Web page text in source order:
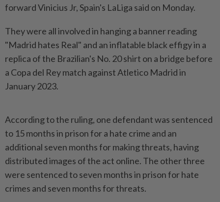
forward Vinicius Jr, Spain's LaLiga said on Monday.
They were all involved in hanging a banner reading
"Madrid hates Real" and an inflatable black effigy in a
replica of the Brazilian's No. 20 shirt on a bridge before
a Copa del Rey match against Atletico Madrid in
January 2023.
According to the ruling, one defendant was sentenced
to 15 months in prison for a hate crime and an
additional seven months for making threats, having
distributed images of the act online. The other three
were sentenced to seven months in prison for hate
crimes and seven months for threats.